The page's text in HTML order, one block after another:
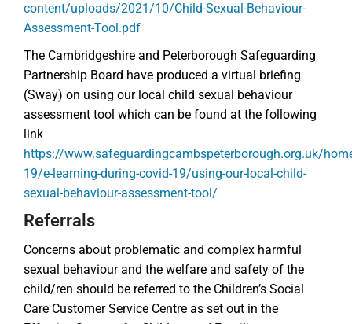
content/uploads/2021/10/Child-Sexual-Behaviour-
Assessment-Tool.pdf
The Cambridgeshire and Peterborough Safeguarding
Partnership Board have produced a virtual briefing
(Sway) on using our local child sexual behaviour
assessment tool which can be found at the following
link
https://www.safeguardingcambspeterborough.org.uk/
19/e-learning-during-covid-19/using-our-local-child-
sexual-behaviour-assessment-tool/
Referrals
Concerns about problematic and complex harmful
sexual behaviour and the welfare and safety of the
child/ren should be referred to the Children’s Social
Care Customer Service Centre as set out in the